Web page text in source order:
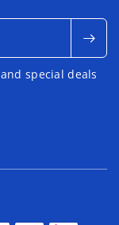
special deals